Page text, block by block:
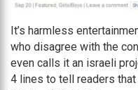
It’s harmless
who disagree with the
even calls it an israeli
4 lines to tell readers